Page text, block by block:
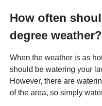
How often
degree weather?
When the weather is as
should be watering your
However, there are
of the area, so simply